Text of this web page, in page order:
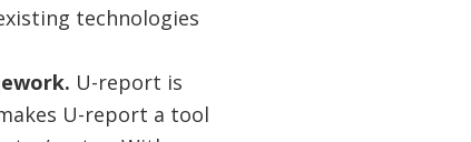
technologies
U-report is
U-report a tool